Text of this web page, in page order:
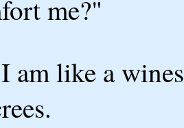
me?"
am like a